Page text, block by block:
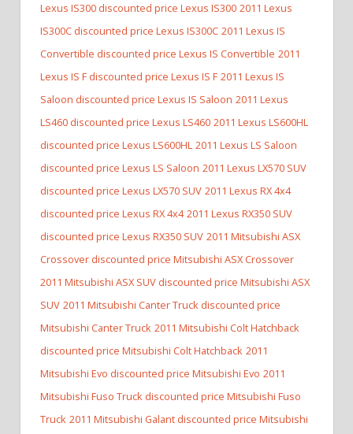
Lexus IS300 discounted price Lexus IS300 2011 Lexus
IS300C discounted price Lexus IS300C 2011 Lexus IS
Convertible discounted price Lexus IS Convertible 2011
Lexus IS F discounted price Lexus IS F 2011 Lexus IS
Saloon discounted price Lexus IS Saloon 2011 Lexus
LS460 discounted price Lexus LS460 2011 Lexus LS600HL
discounted price Lexus LS600HL 2011 Lexus LS Saloon
discounted price Lexus LS Saloon 2011 Lexus LX570 SUV
discounted price Lexus LX570 SUV 2011 Lexus RX 4x4
discounted price Lexus RX 4x4 2011 Lexus RX350 SUV
discounted price Lexus RX350 SUV 2011 Mitsubishi ASX
Crossover discounted price Mitsubishi ASX Crossover
2011 Mitsubishi ASX SUV discounted price Mitsubishi ASX
SUV 2011 Mitsubishi Canter Truck discounted price
Mitsubishi Canter Truck 2011 Mitsubishi Colt Hatchback
discounted price Mitsubishi Colt Hatchback 2011
Mitsubishi Evo discounted price Mitsubishi Evo 2011
Mitsubishi Fuso Truck discounted price Mitsubishi Fuso
Truck 2011 Mitsubishi Galant discounted price Mitsubishi